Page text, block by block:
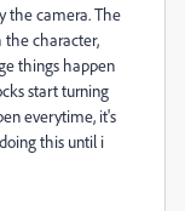
the camera. The
the character,
things happen
start turning
everytime, it's
this until i